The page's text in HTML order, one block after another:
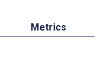
Metrics